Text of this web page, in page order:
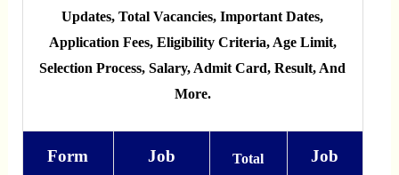
Updates, Total Vacancies, Important Dates,
Application Fees, Eligibility Criteria, Age Limit,
Selection Process, Salary, Admit Card, Result, And
More.
Form
Job
Total
Job